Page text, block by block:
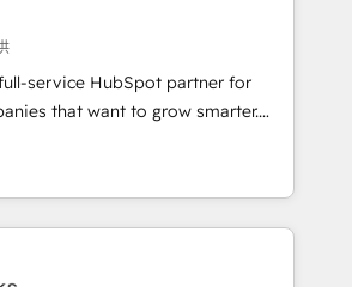
Solutions Partner 🏆2019
Impact Award 🏆2019
HubSpot Impact Award 🏆
HubSpot Impact Award 🏆2017
Agency of the Year 🏆2016
HubSpot Impact Award 🏆2015
Award 🏆2014 HubSpot
service HubSpot partner for
that want to grow smarter.
to training, from
website to lead generation and
we do it all (and with great